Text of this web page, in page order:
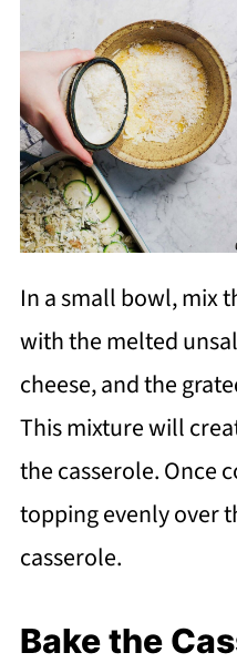
In a small bowl, mix
with the melted
cheese, and the
This mixture will
the casserole. Once
topping evenly over
casserole.
Bake the